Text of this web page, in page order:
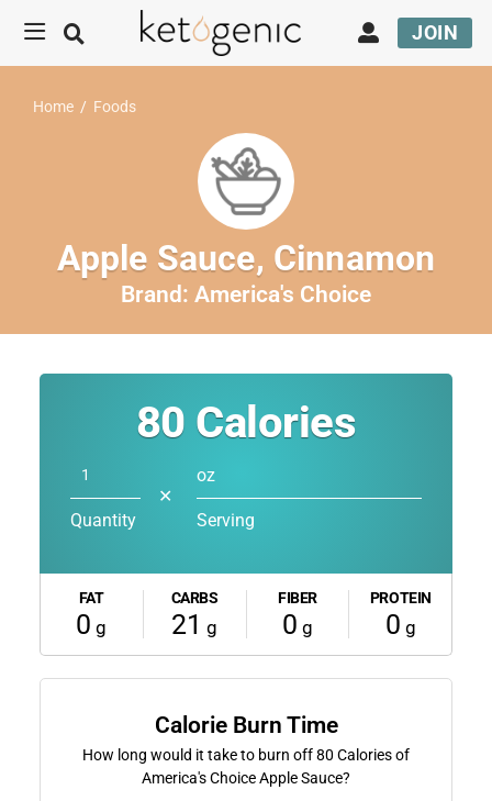
JOIN
Home / Foods
Apple Sauce, Cinnamon
Brand: America's Choice
80 Calories
Quantity
✕
oz
Serving
FAT
0 g
CARBS
21 g
FIBER
0 g
PROTEIN
0 g
Calorie Burn Time
How long would it take to burn off80 Calories of
America's Choice Apple Sauce?